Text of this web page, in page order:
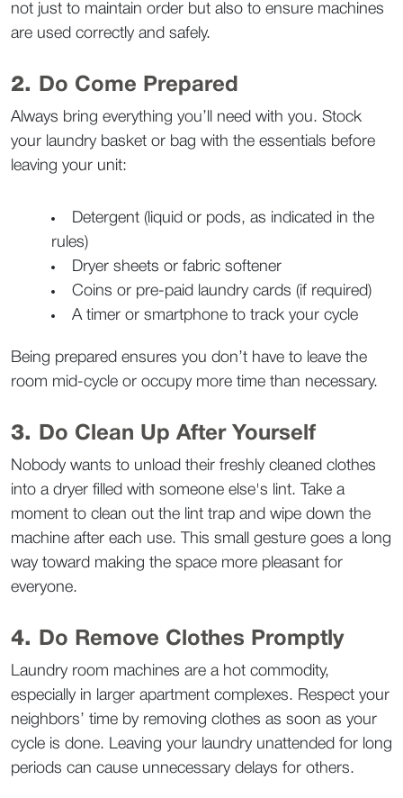
not just to maintain order but also to ensure machines
are used correctly and safely.
2. Do Come Prepared
Always bring everything you’ll need with you. Stock
your laundry basket or bag with the essentials before
leaving your unit:
Detergent (liquid or pods, as indicated in the
rules)
Dryer sheets or fabric softener
Coins or pre-paid laundry cards (if required)
A timer or smartphone to track your cycle
Being prepared ensures you don’t have to leave the
room mid-cycle or occupy more time than necessary.
3. Do Clean Up After Yourself
Nobody wants to unload their freshly cleaned clothes
into a dryer filled with someone else's lint. Take a
moment to clean out the lint trap and wipe down the
machine after each use. This small gesture goes a long
way toward making the space more pleasant for
everyone.
4. Do Remove Clothes Promptly
Laundry room machines are a hot commodity,
especially in larger apartment complexes. Respect your
neighbors’ time by removing clothes as soon as your
cycle is done. Leaving your laundry unattended for long
periods can cause unnecessary delays for others.